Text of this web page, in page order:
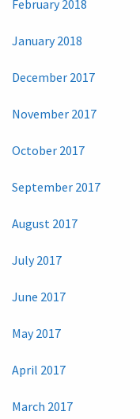
February 2018
January 2018
December 2017
November 2017
October 2017
September 2017
August 2017
July 2017
June 2017
May 2017
April 2017
March 2017